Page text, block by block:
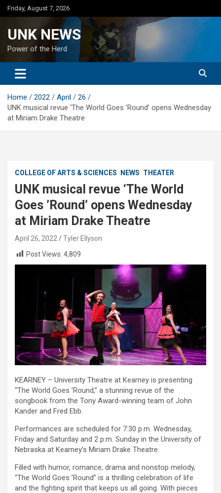
Skip
to
Friday, August 7, 2026
UNK NEWS
Power of the Herd
Home 2022 April
26
UNK musical revue ‘The World Goes ’Round’ opens Wednesday
at Miriam Drake Theatre
COLLEGE OF ARTS & SCIENCES NEWS THEATER
UNK musical revue ‘The World
Goes ’Round’ opens Wednesday
at Miriam Drake Theatre
April 26, 2022
Tyler Ellyson
Post Views: 4,809
KEARNEY – University Theatre at Kearney is presenting
“The World Goes ’Round,” a stunning revue of the
songbook from the Tony Award-winning team of John
Kander and Fred Ebb.
Performances are scheduled for 7:30 p.m. Wednesday,
Friday and Saturday and 2 p.m. Sunday in the University of
Nebraska at Kearney’s Miriam Drake Theatre.
Filled with humor, romance, drama and nonstop melody,
“The World Goes ’Round” is a thrilling celebration of life
and the fighting spirit that keeps us all going. With pieces